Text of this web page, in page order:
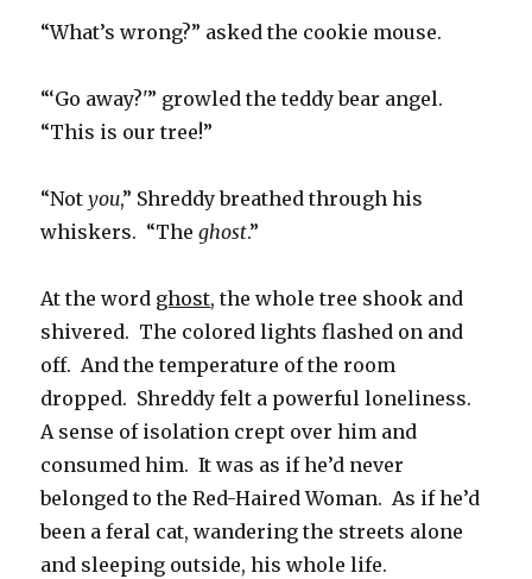
“What’s wrong?” asked the cookie mouse.
“‘Go away?'” growled the teddy bear angel.
“This is our tree!”
“Notyou,” Shreddy breathed through his
whiskers. “Theghost.”
At the word ghost, the whole tree shook and
shivered. The colored lights flashed on and
off. And the temperature of the room
dropped. Shreddy felt a powerful loneliness.
A sense of isolation crept over him and
consumed him. It was as if he’d never
belonged to the Red-Haired Woman. As if he’d
been a feral cat, wandering the streets alone
and sleeping outside, his whole life.